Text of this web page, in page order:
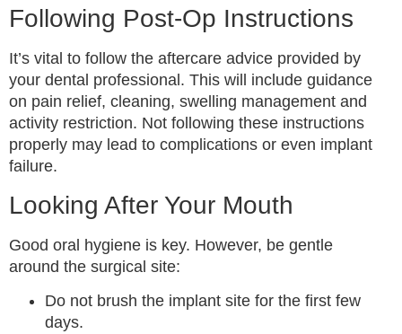
Following Post-Op Instructions
It’s vital to follow the aftercare advice provided by
your dental professional. This will include guidance
on pain relief, cleaning, swelling management and
activity restriction. Not following these instructions
properly may lead to complications or even implant
failure.
Looking After Your Mouth
Good oral hygiene is key. However, be gentle
around the surgical site:
Do not brush the implant site for the first few
days.